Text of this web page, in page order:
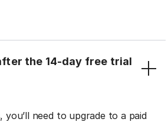
the 14-day free trial
you’ll need to upgrade to a paid